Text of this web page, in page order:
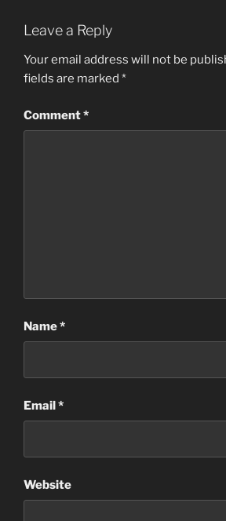
Leave a Reply
Your email address will not be
fields are marked *
Comment*
Name*
Email*
Website